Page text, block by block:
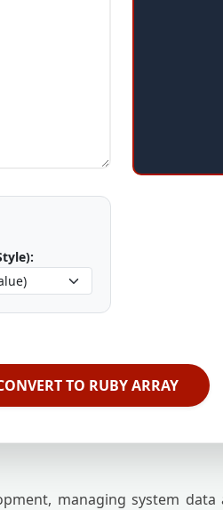
TO RUBY ARRAY
managing system